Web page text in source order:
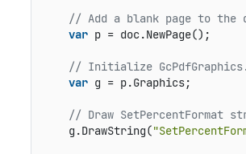
// Add a blank page to the
var p = doc.NewPage();
// Initialize
var g = p.Graphics;
// Draw SetPercentFormat
    g.DrawString(